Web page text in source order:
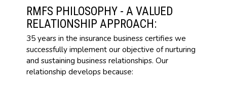
RMFS PHILOSOPHY - A VALUED
RELATIONSHIP APPROACH:
35 years in the insurance business certifies we
successfully implement our objective of nurturing
and sustaining business relationships. Our
relationship develops because: